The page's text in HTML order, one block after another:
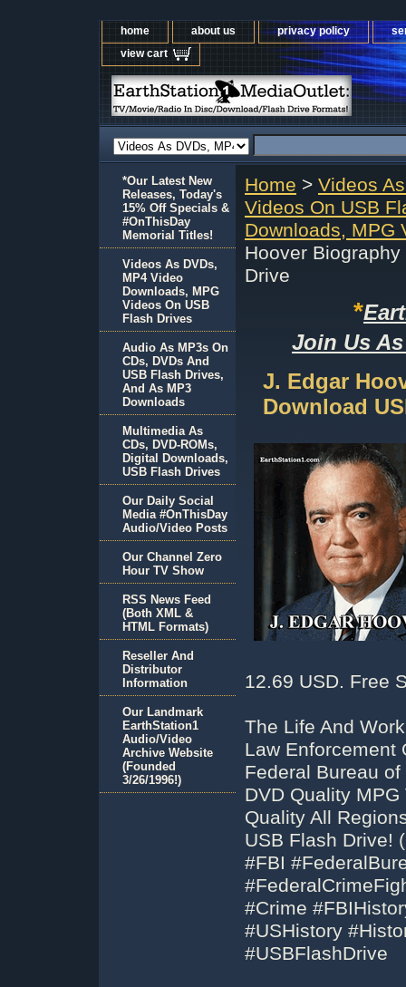
home about us privacy policy
view cart
Home > Videos
Videos On USB
Downloads, MPG
Hoover
Drive
*
Join Us
J. Edgar
Download
12.69 USD. Free
The Life And
Law Enforcement
Federal Bureau
DVD Quality
Quality All
USB Flash Drive!
#FBI
#Crime
#USHistory
#USBFlashDrive
*Our Latest New
Releases, Today's
15% Off Specials &
#OnThisDay
Memorial Titles!
Videos As DVDs,
MP4 Video
Downloads, MPG
Videos On USB
Flash Drives
Audio As MP3s On
CDs, DVDs And
USB Flash Drives,
And As MP3
Downloads
Multimedia As
CDs, DVD-ROMs,
Digital Downloads,
USB Flash Drives
Our Daily Social
Media #OnThisDay
Audio/Video Posts
Our Channel Zero
Hour TV Show
RSS News Feed
(Both XML &
HTML Formats)
Reseller And
Distributor
Information
Our Landmark
EarthStation1
Audio/Video
Archive Website
(Founded
3/26/1996!)